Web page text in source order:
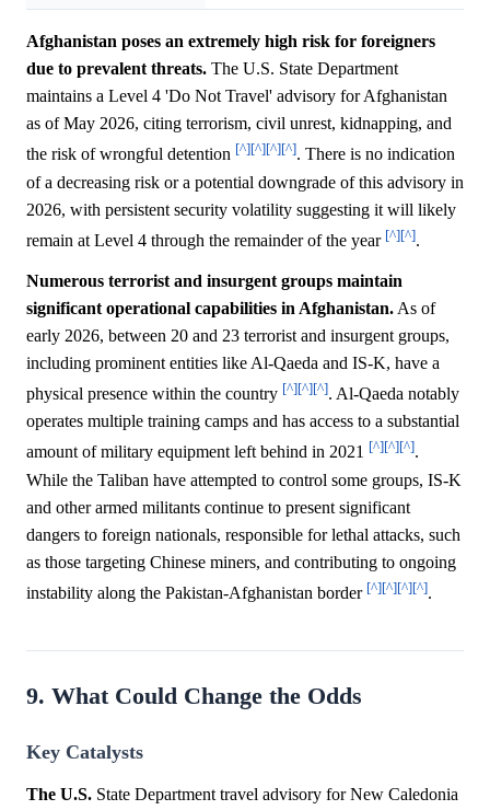
Afghanistan poses an extremely high risk for foreigners
due to prevalent threats. The U.S. State Department
maintains a Level 4 'Do Not Travel' advisory for Afghanistan
as of May 2026, citing terrorism, civil unrest, kidnapping, and
the risk of wrongful detention [^][^][^][^]. There is no indication
of a decreasing risk or a potential downgrade of this advisory in
2026, with persistent security volatility suggesting it will likely
remain at Level 4 through the remainder of the year [^][^].
Numerous terrorist and insurgent groups maintain
significant operational capabilities in Afghanistan. As of
early 2026, between 20 and 23 terrorist and insurgent groups,
including prominent entities like Al-Qaeda and IS-K, have a
physical presence within the country [^][^][^]. Al-Qaeda notably
operates multiple training camps and has access to a substantial
amount of military equipment left behind in 2021 [^][^][^].
While the Taliban have attempted to control some groups, IS-K
and other armed militants continue to present significant
dangers to foreign nationals, responsible for lethal attacks, such
as those targeting Chinese miners, and contributing to ongoing
instability along the Pakistan-Afghanistan border [^][^][^][^].
9. What Could Change the Odds
Key Catalysts
The U.S. State Department travel advisory for New Caledonia